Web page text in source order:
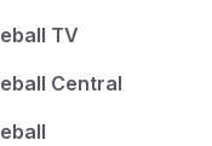
TV
Central